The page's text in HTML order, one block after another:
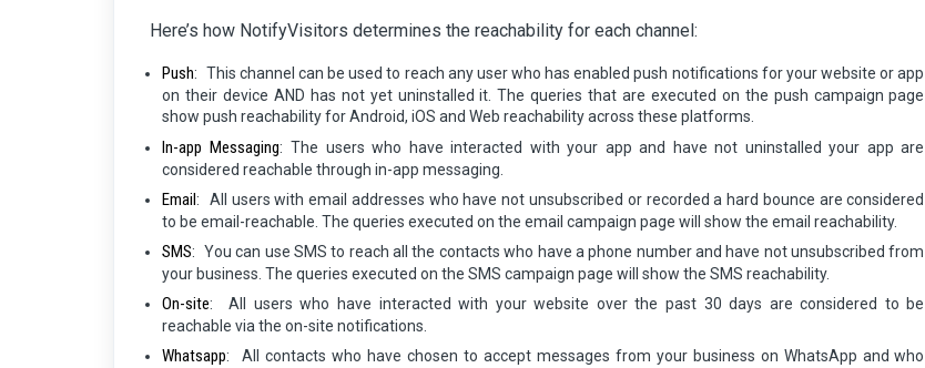
Here’s how NotifyVisitors determines the reachability for each channel:
Push: This channel can be used to reach any user who has enabled push notifications for your website or app
on their device AND has not yet uninstalled it. The queries that are executed on the push campaign page
show push reachability for Android, iOS and Web reachability across these platforms.
In-app Messaging:The users who have interacted with your app and have not uninstalled your app are
considered reachable through in-app messaging.
Email:
All users with email addresses who have not unsubscribed or recorded a hard bounce are considered
to be email-reachable. The queries executed on the email campaign page will show the email reachability.
SMS: You can use SMS to reach all the contacts who have a phone number and have not unsubscribed from
your business. The queries executed on the SMS campaign page will show the SMS reachability.
On-site:
All users who have interacted with your website over the past 30 days are considered to be
reachable via the on-site notifications.
Whatsapp:
All contacts who have chosen to accept messages from your business on WhatsApp and who